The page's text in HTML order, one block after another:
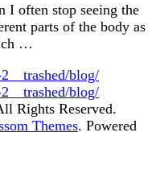
I often stop seeing the
parts of the body as
…
blog/
blog/
Rights Reserved.
Themes. Powered